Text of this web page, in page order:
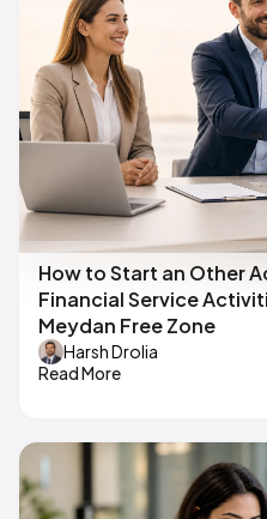
How to Start an Other
Financial Service
Meydan Free Zone
Harsh Drolia
Read More